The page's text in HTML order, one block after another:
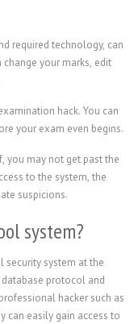
required technology, can
your marks, edit
hack. You can
your exam even begins.
you may not get past the
to the system, the
suspicions.
system?
security system at the
protocol and
hacker such as
can easily gain access to